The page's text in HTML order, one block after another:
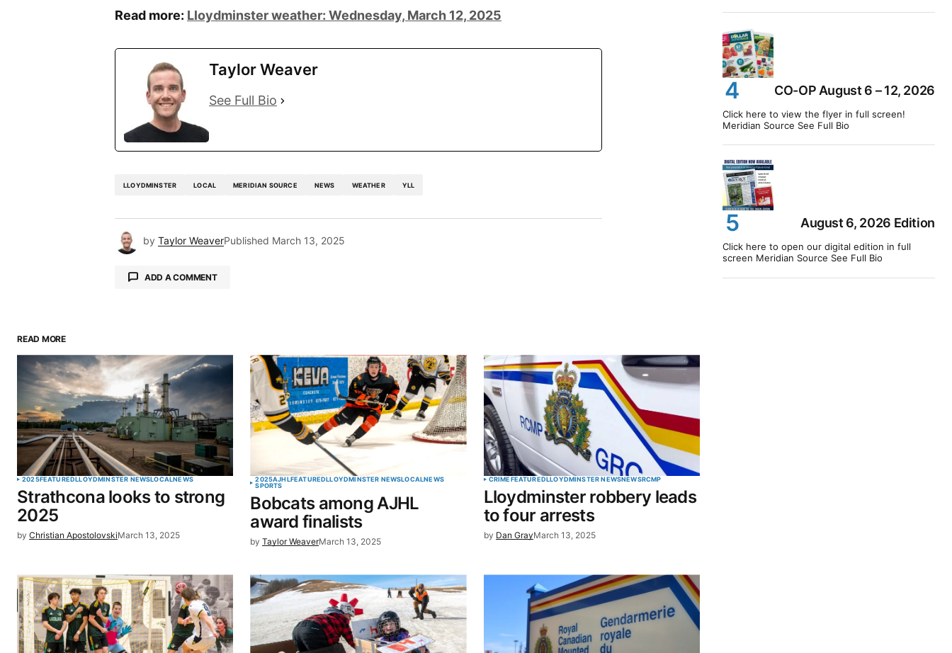
Read more: Lloydminster weather: Wednesday, March 12, 2025
Taylor Weaver
See Full Bio
LLOYDMINSTER LOCAL MERIDIAN SOURCE NEWS WEATHER YLL
by Taylor WeaverPublished March 13, 2025
ADD A COMMENT
Comment
Your Name* Your E-mail
Save my name, email, and website in this
browser for the next time I comment.
READ MORE
2025FEATUREDLLOYDMINSTER NEWSLOCALNEWS
Strathcona looks to strong
2025
by Christian ApostolovskiMarch 13, 2025
2025AJHLFEATUREDLLOYDMINSTER NEWSLOCALNEWS
SPORTS
Bobcats among AJHL
award finalists
by Taylor WeaverMarch 13, 2025
CRIMEFEATUREDLLOYDMINSTER NEWSNEWSRCMP
Lloydminster robbery leads
to four arrests
by Dan GrayMarch 13, 2025
CO-OP August 6 – 12, 2026
Click here to view the flyer in full screen!
Meridian Source See Full Bio
August 6, 2026 Edition
Click here to open our digital edition in full
screen Meridian Source See Full Bio